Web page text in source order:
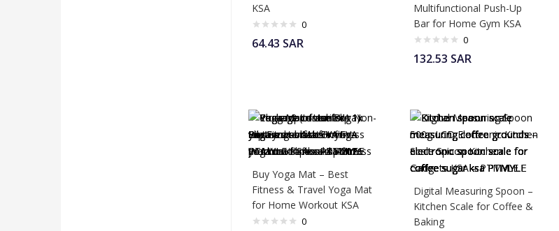
KSA
0
64.43 SAR
Multifunctional Push-Up
Bar for Home Gym KSA
0
132.53 SAR
Buy Yoga Mat – Best
Fitness & Travel Yoga Mat
for Home Workout KSA
0
Digital Measuring Spoon –
Kitchen Scale for Coffee &
Baking